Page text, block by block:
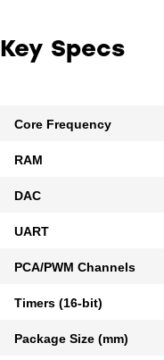
Key Specs
Core Frequency
RAM
DAC
UART
PCA/PWM Channels
Timers (16-bit)
Package Size (mm)